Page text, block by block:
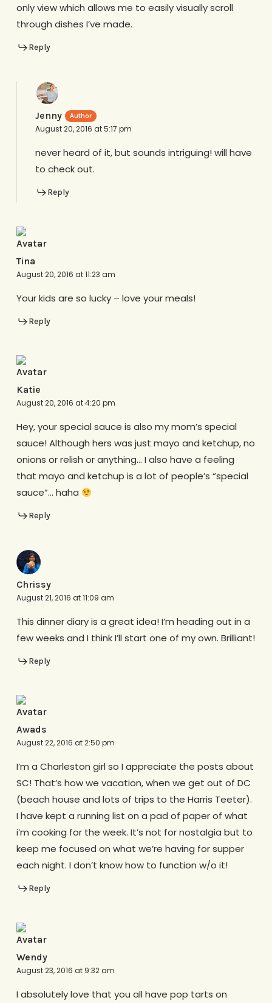
only view which allows me to easily visually scroll
through dishes I’ve made.
Reply
Jenny
August 20, 2016 at 5:17 pm
never heard of it, but sounds intriguing! will have
to check out.
Reply
Tina
August 20, 2016 at 11:23 am
Your kids are so lucky – love your meals!
Reply
Katie
August 20, 2016 at 4:20 pm
Hey, your special sauce is also my mom’s special
sauce! Although hers was just mayo and ketchup, no
onions or relish or anything… I also have a feeling
that mayo and ketchup is a lot of people’s “special
sauce”… haha
Reply
Chrissy
August 21, 2016 at 11:09 am
This dinner diary is a great idea! I’m heading out in a
few weeks and I think I’ll start one of my own. Brilliant!
Reply
Awads
August 22, 2016 at 2:50 pm
I’m a Charleston girl so I appreciate the posts about
SC! That’s how we vacation, when we get out of DC
(beach house and lots of trips to the Harris Teeter).
I have kept a running list on a pad of paper of what
i’m cooking for the week. It’s not for nostalgia but to
keep me focused on what we’re having for supper
each night. I don’t know how to function w/o it!
Reply
Wendy
August 23, 2016 at 9:32 am
I absolutely love that you all have pop tarts on